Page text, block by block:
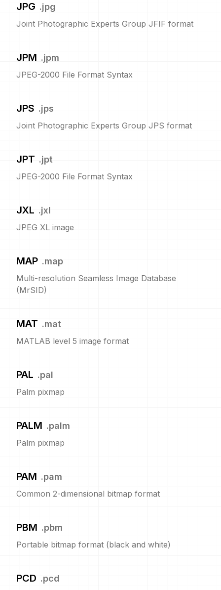
JPG .jpg
Joint Photographic Experts Group JFIF format
JPM .jpm
JPEG-2000 File Format Syntax
JPS .jps
Joint Photographic Experts Group JPS format
JPT .jpt
JPEG-2000 File Format Syntax
JXL .jxl
JPEG XL image
MAP .map
Multi-resolution Seamless Image Database
(MrSID)
MAT .mat
MATLAB level 5 image format
PAL .pal
Palm pixmap
PALM .palm
Palm pixmap
PAM .pam
Common 2-dimensional bitmap format
PBM .pbm
Portable bitmap format (black and white)
PCD .pcd